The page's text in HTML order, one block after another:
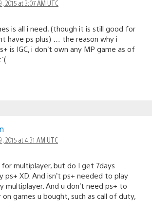
2015 at 3:07 AM UTC
is all i need, (though it is still good for
have ps plus) … the reason why i
is IGC, i don’t own any MP game as of
2015 at 4:31 AM UTC
for multiplayer, but do I get 7days
ps+ XD. And isn’t ps+ needed to play
multiplayer. And u don’t need ps+ to
games u bought, such as call of duty,